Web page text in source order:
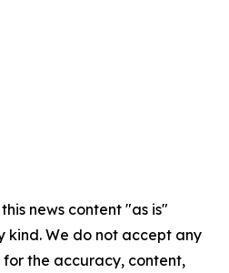
news content "as is"
We do not accept any
the accuracy, content,